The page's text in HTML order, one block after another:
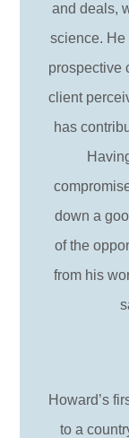
and deals,
science. He
prospective
client
has
down a
of the
from his
Howard’s
to a